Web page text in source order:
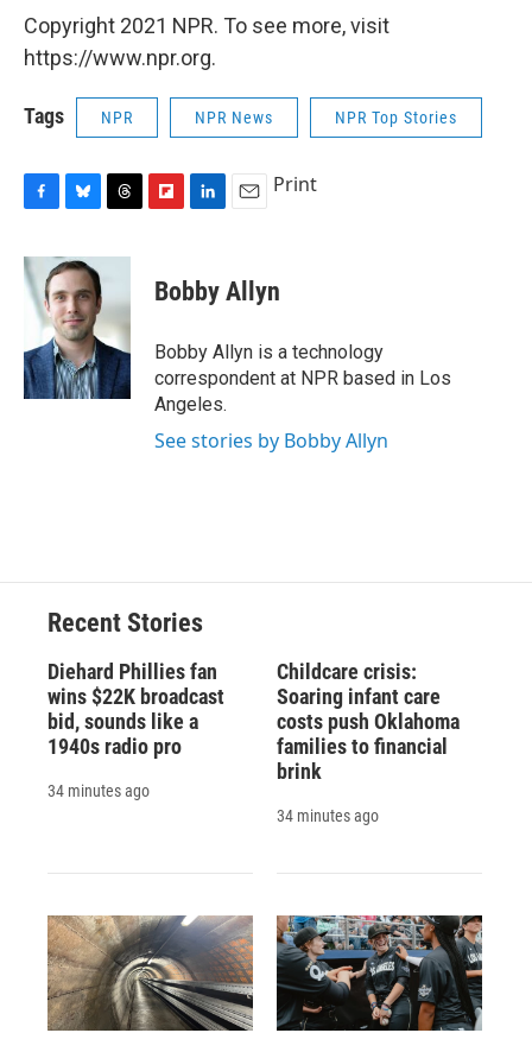
Copyright 2021 NPR. To see more, visit
https://www.npr.org.
Tags NPR NPR News NPR Top Stories
c
e
b
o
k
u
s
k
y
r
a
d
s
p
b
a
d
k
e
I
n
i
l
Print
Bobby Allyn
Bobby Allyn is a technology
correspondent at NPR based in Los
Angeles.
See stories by Bobby Allyn
Recent Stories
Diehard Phillies fan
wins $22K broadcast
bid, sounds like a
1940s radio pro
34 minutes ago
Childcare crisis:
Soaring infant care
costs push Oklahoma
families to financial
brink
34 minutes ago